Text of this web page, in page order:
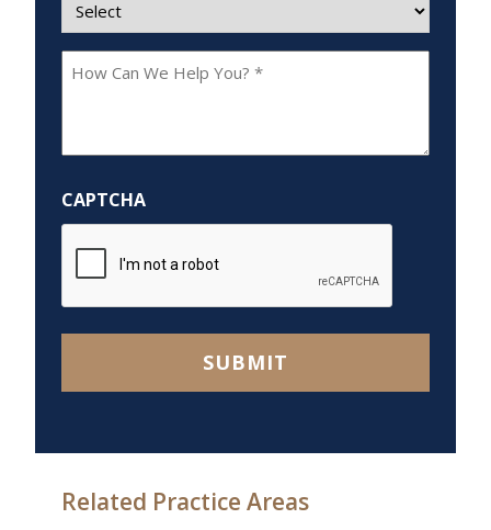
How
Help
You?
*
CAPTCHA
SUBMIT
Related Practice Areas